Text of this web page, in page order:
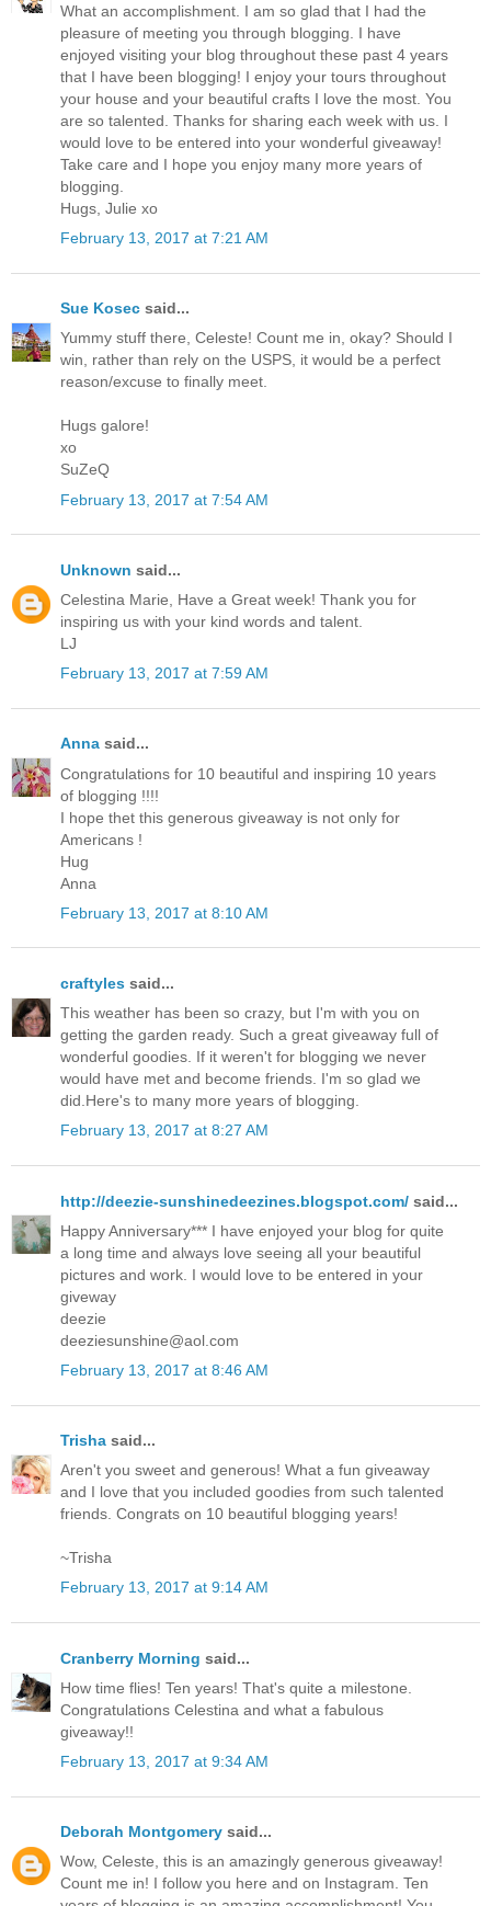
What an accomplishment. I am so glad that I had the
pleasure of meeting you through blogging. I have
enjoyed visiting your blog throughout these past 4 years
that I have been blogging! I enjoy your tours throughout
your house and your beautiful crafts I love the most. You
are so talented. Thanks for sharing each week with us. I
would love to be entered into your wonderful giveaway!
Take care and I hope you enjoy many more years of
blogging.
Hugs, Julie xo
February 13, 2017 at 7:21 AM
Sue Kosec said...
Yummy stuff there, Celeste! Count me in, okay? Should I
win, rather than rely on the USPS, it would be a perfect
reason/excuse to finally meet.
Hugs galore!
xo
SuZeQ
February 13, 2017 at 7:54 AM
Unknown said...
Celestina Marie, Have a Great week! Thank you for
inspiring us with your kind words and talent.
LJ
February 13, 2017 at 7:59 AM
Anna said...
Congratulations for 10 beautiful and inspiring 10 years
of blogging !!!!
I hope thet this generous giveaway is not only for
Americans !
Hug
Anna
February 13, 2017 at 8:10 AM
craftyles said...
This weather has been so crazy, but I'm with you on
getting the garden ready. Such a great giveaway full of
wonderful goodies. If it weren't for blogging we never
would have met and become friends. I'm so glad we
did.Here's to many more years of blogging.
February 13, 2017 at 8:27 AM
http://deezie-sunshinedeezines.blogspot.com/ said...
Happy Anniversary*** I have enjoyed your blog for quite
a long time and always love seeing all your beautiful
pictures and work. I would love to be entered in your
giveway
deezie
deeziesunshine@aol.com
February 13, 2017 at 8:46 AM
Trisha said...
Aren't you sweet and generous! What a fun giveaway
and I love that you included goodies from such talented
friends. Congrats on 10 beautiful blogging years!
~Trisha
February 13, 2017 at 9:14 AM
Cranberry Morning said...
How time flies! Ten years! That's quite a milestone.
Congratulations Celestina and what a fabulous
giveaway!!
February 13, 2017 at 9:34 AM
Deborah Montgomery said...
Wow, Celeste, this is an amazingly generous giveaway!
Count me in! I follow you here and on Instagram. Ten